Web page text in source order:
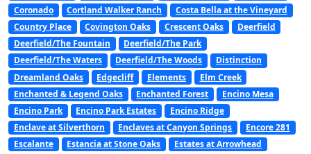
Coronado
Cortland Walker Ranch
Costa Bella at the Vineyard
Country Place
Covington Oaks Crescent Oaks
Deerfield
Deerfield/The Fountain
Deerfield/The Park
Deerfield/The Waters
Deerfield/The Woods
Distinction
Dreamland Oaks
Edgecliff Elements
Elm Creek
Enchanted & Legend Oaks
Enchanted Forest
Encino Mesa
Encino Park
Encino Park Estates
Encino Ridge
Enclave at Silverthorn
Enclaves at Canyon Springs
Encore 281
Escalante
Estancia at Stone Oaks
Estates at Arrowhead